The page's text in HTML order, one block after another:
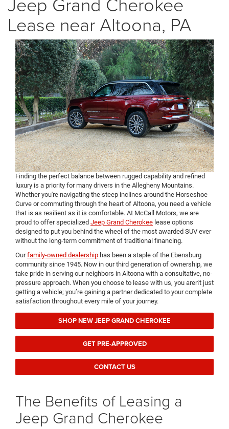
Lease near Altoona, PA
Finding the perfect balance between rugged capability and refined
luxury is a priority for many drivers in the Allegheny Mountains.
Whether you're navigating the steep inclines around the Horseshoe
Curve or commuting through the heart of Altoona, you need a vehicle
that is as resilient as it is comfortable. At McCall Motors, we are
proud to offer specialized Jeep Grand Cherokee lease options
designed to put you behind the wheel of the most awarded SUV ever
without the long-term commitment of traditional financing.
Ourfamily-owned dealership has been a staple of the Ebensburg
community since 1945. Now in our third generation of ownership, we
take pride in serving our neighbors in Altoona with a consultative, no-
pressure approach. When you choose to lease with us, you aren't just
getting a vehicle; you’re gaining a partner dedicated to your complete
satisfaction throughout every mile of your journey.
SHOP NEW JEEP GRAND CHEROKEE
GET PRE-APPROVED
CONTACT US
The Benefits of Leasing a
Jeep Grand Cherokee